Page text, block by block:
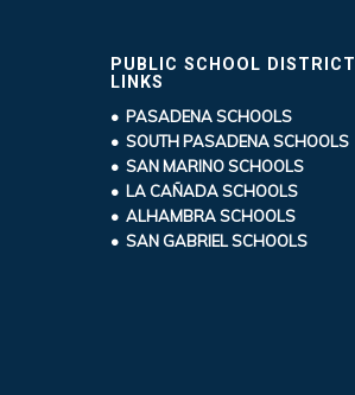
PUBLIC SCHOOL DISTRICT
LINKS
• PASADENA SCHOOLS
• SOUTH PASADENA SCHOOLS
• SAN MARINO SCHOOLS
• LA CAÑADA SCHOOLS
• ALHAMBRA SCHOOLS
• SAN GABRIEL SCHOOLS